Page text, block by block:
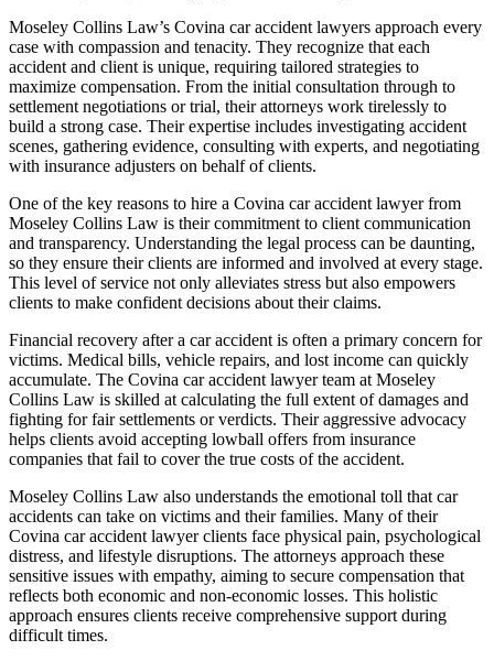
Moseley Collins Law’s Covina car accident lawyers approach every
case with compassion and tenacity. They recognize that each
accident and client is unique, requiring tailored strategies to
maximize compensation. From the initial consultation through to
settlement negotiations or trial, their attorneys work tirelessly to
build a strong case. Their expertise includes investigating accident
scenes, gathering evidence, consulting with experts, and negotiating
with insurance adjusters on behalf of clients.
One of the key reasons to hire a Covina car accident lawyer from
Moseley Collins Law is their commitment to client communication
and transparency. Understanding the legal process can be daunting,
so they ensure their clients are informed and involved at every stage.
This level of service not only alleviates stress but also empowers
clients to make confident decisions about their claims.
Financial recovery after a car accident is often a primary concern for
victims. Medical bills, vehicle repairs, and lost income can quickly
accumulate. The Covina car accident lawyer team at Moseley
Collins Law is skilled at calculating the full extent of damages and
fighting for fair settlements or verdicts. Their aggressive advocacy
helps clients avoid accepting lowball offers from insurance
companies that fail to cover the true costs of the accident.
Moseley Collins Law also understands the emotional toll that car
accidents can take on victims and their families. Many of their
Covina car accident lawyer clients face physical pain, psychological
distress, and lifestyle disruptions. The attorneys approach these
sensitive issues with empathy, aiming to secure compensation that
reflects both economic and non-economic losses. This holistic
approach ensures clients receive comprehensive support during
difficult times.